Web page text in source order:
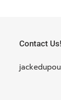
Contact Us!